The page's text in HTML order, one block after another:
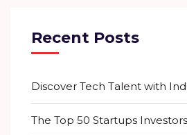
Recent Posts
Discover Tech Talent with
The Top 50 Startups